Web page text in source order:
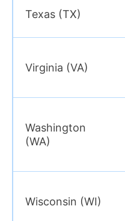
Texas (TX)
Virginia (VA)
Washington
(WA)
Wisconsin (WI)